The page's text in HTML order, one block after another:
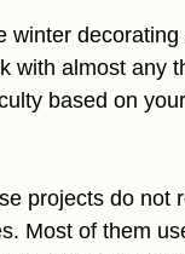
winter decorating
with almost any
based on
projects do not
Most of them